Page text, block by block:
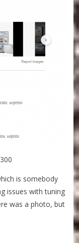
is somebody
issues with tuning
was a photo, but